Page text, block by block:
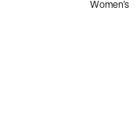
Women's